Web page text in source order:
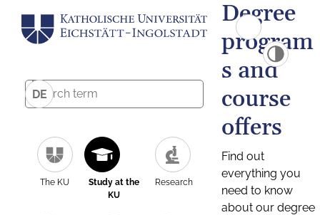
DE
The KU
Study at the
KU
Research
Degree
program
s and
course
offers
Find out
everything you
need to know
about our degree